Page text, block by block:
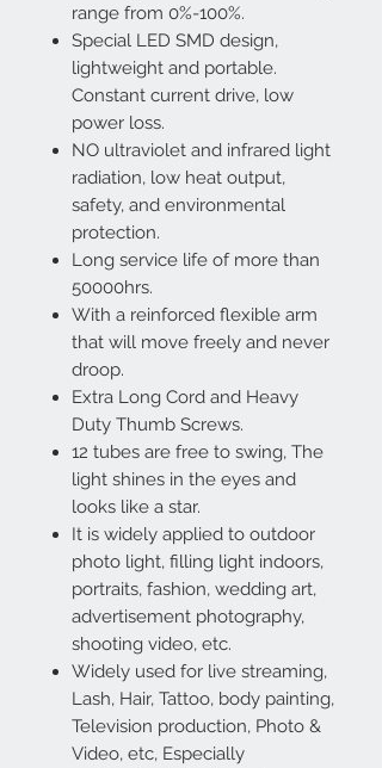
range from 0%-100%.
Special LED SMD design,
lightweight and portable.
Constant current drive, low
power loss.
NO ultraviolet and infrared light
radiation, low heat output,
safety, and environmental
protection.
Long service life of more than
50000hrs.
With a reinforced flexible arm
that will move freely and never
droop.
Extra Long Cord and Heavy
Duty Thumb Screws.
12 tubes are free to swing, The
light shines in the eyes and
looks like a star.
It is widely applied to outdoor
photo light, filling light indoors,
portraits, fashion, wedding art,
advertisement photography,
shooting video, etc.
Widely used for live streaming,
Lash, Hair, Tattoo, body painting,
Television production, Photo &
Video, etc, Especially